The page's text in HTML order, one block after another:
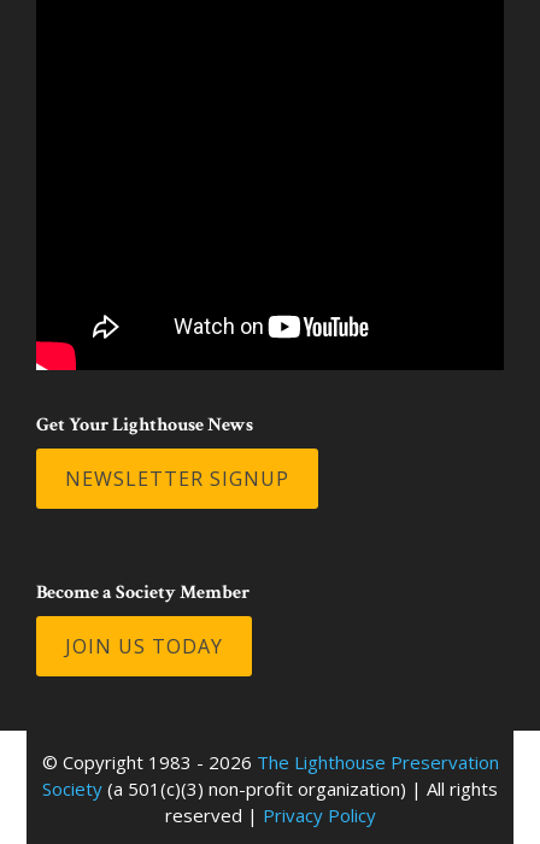
Get Your Lighthouse News
NEWSLETTER SIGNUP
Become a Society Member
JOIN US TODAY
© Copyright 1983 - 2026 The Lighthouse Preservation
Society (a 501(c)(3) non-profit organization) | All rights
reserved | Privacy Policy